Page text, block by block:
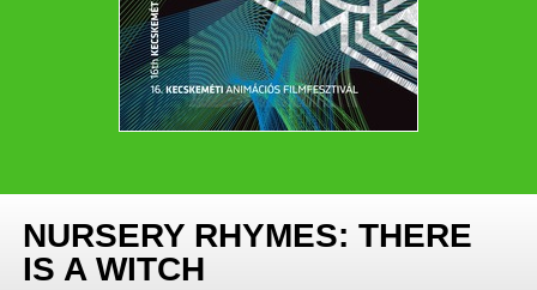
NURSERY RHYMES: THERE
IS A WITCH